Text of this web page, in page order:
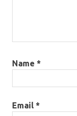
Name *
Email *